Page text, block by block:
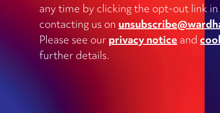
any time by clicking the opt-out link
contacting us on
Please see ourprivacy noticeand
further details.
Clinical negligence and inquests
Commercial contracts, including
outsourcing, joint ventures,
and supply
Construction and engineering